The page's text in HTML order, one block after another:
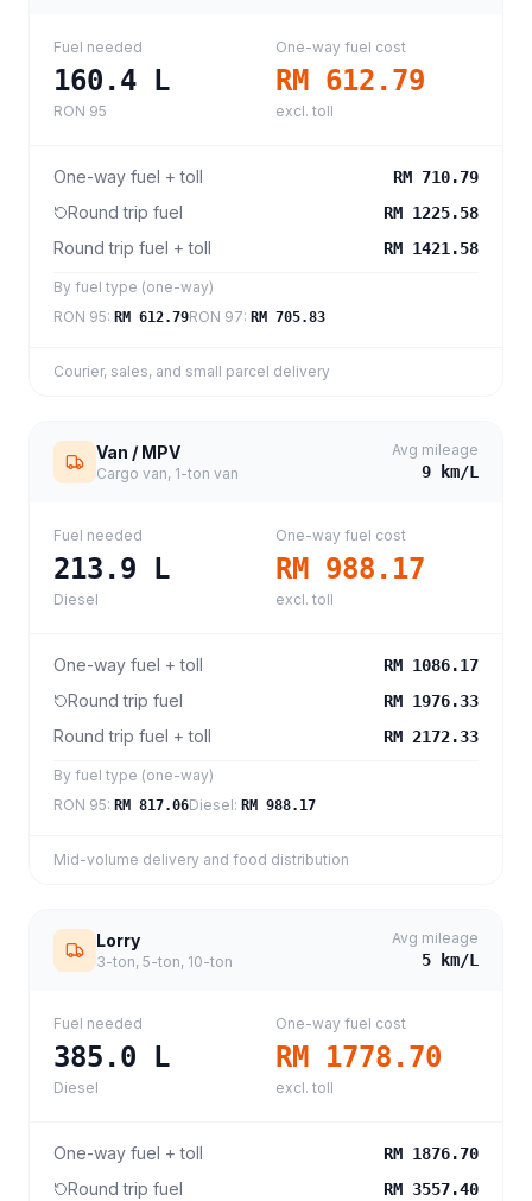
Fuel needed
160.4 L
RON 95
One-way fuel cost
RM 612.79
excl. toll
One-way fuel + toll RM 710.79
Round trip fuel RM 1225.58
Round trip fuel + toll RM 1421.58
By fuel type (one-way)
RON 95: RM 612.79RON 97: RM 705.83
Courier, sales, and small parcel delivery
Van / MPV
Cargo van, 1-ton van
Avg mileage
9 km/L
Fuel needed
213.9 L
Diesel
One-way fuel cost
RM 988.17
excl. toll
One-way fuel + toll RM 1086.17
Round trip fuel RM 1976.33
Round trip fuel + toll RM 2172.33
By fuel type (one-way)
RON 95: RM 817.06Diesel: RM 988.17
Mid-volume delivery and food distribution
Lorry
3-ton, 5-ton, 10-ton
Avg mileage
5 km/L
Fuel needed
385.0 L
Diesel
One-way fuel cost
RM 1778.70
excl. toll
One-way fuel + toll RM 1876.70
Round trip fuel RM 3557.40